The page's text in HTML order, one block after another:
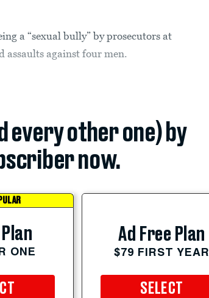
a “sexual bully” by prosecutors at
assaults against four men.
every other one) by
now.
ONE
Ad Free Plan
$79 FIRST YEAR
SELECT